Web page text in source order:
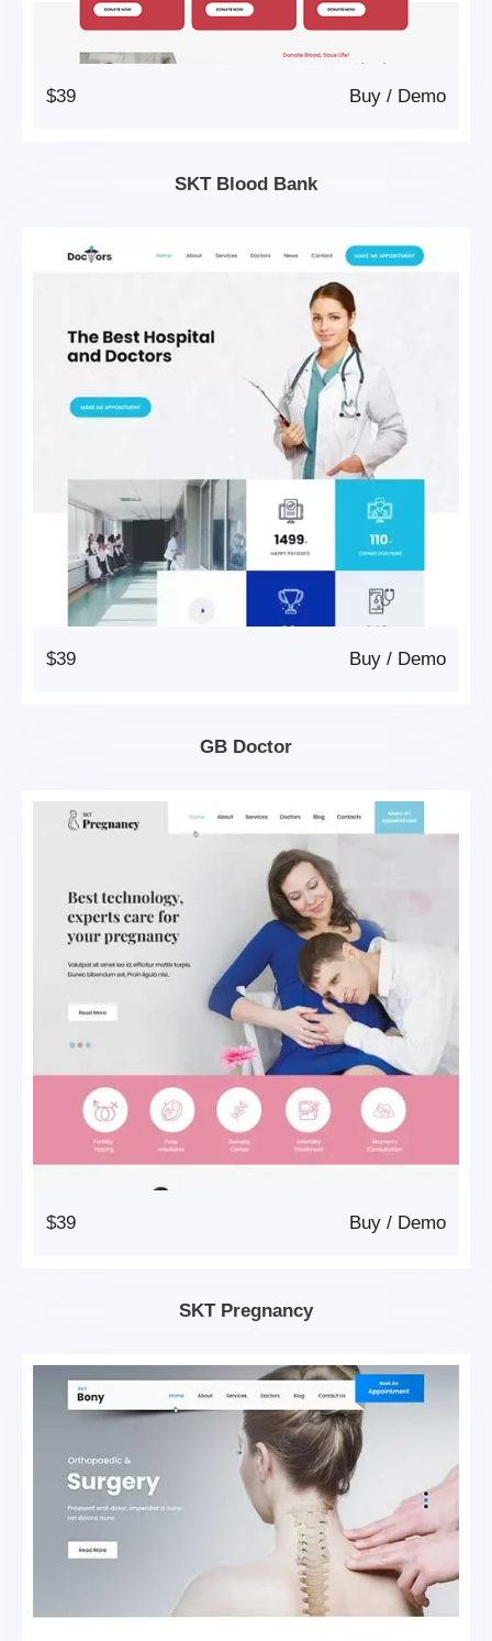
$39 Demo
/
Buy
SKT Blood Bank
$39 Demo
/
Buy
GB Doctor
$39 Demo
/
Buy
SKT Pregnancy